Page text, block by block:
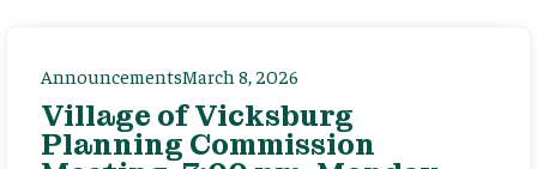
AnnouncementsMarch 8, 2026
Village of Vicksburg
Planning Commission